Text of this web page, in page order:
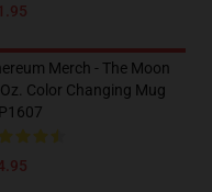
Merch - The Moon
Color Changing Mug